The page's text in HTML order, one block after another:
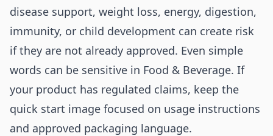
disease support, weight loss, energy, digestion,
immunity, or child development can create risk
if they are not already approved. Even simple
words can be sensitive in Food & Beverage. If
your product has regulated claims, keep the
quick start image focused on usage instructions
and approved packaging language.